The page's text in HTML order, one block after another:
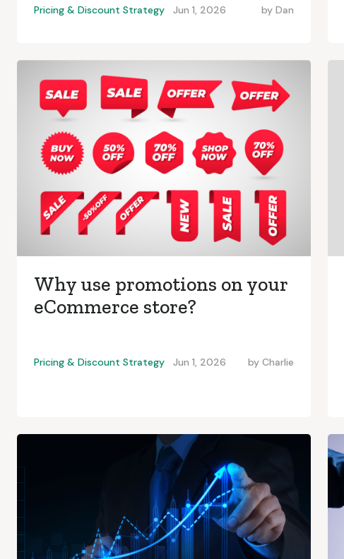
Pricing & Discount Strategy Jun 1, 2026 by Dan
Why use promotions on your
eCommerce store?
Pricing & Discount Strategy Jun 1, 2026 by Charlie